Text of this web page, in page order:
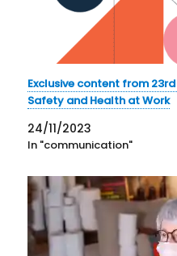
Exclusive content from
Safety and Health at Work
24/11/2023
In "communication"